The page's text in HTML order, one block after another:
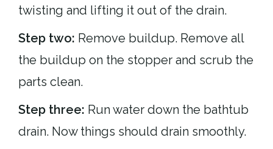
twisting and lifting it out of the drain.
Step two: Remove buildup. Remove all
the buildup on the stopper and scrub the
parts clean.
Step three: Run water down the bathtub
drain. Now things should drain smoothly.